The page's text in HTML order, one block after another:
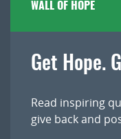
WALL OF HOPE
Get Hope.
Read inspiring
give back and